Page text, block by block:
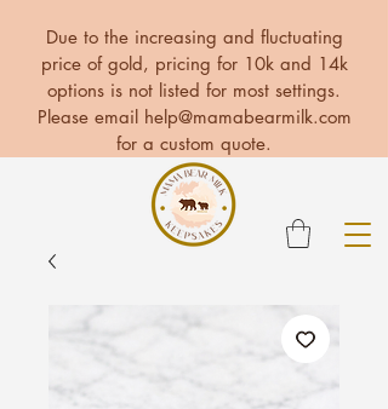
Due to the increasing and fluctuating
price of gold, pricing for 10k and 14k
options is not listed for most settings.
Please email help@mamabearmilk.com
for a custom quote.